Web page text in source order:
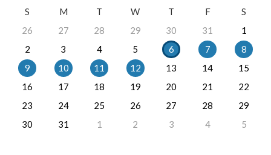
S
M T W T F
S
26
27 28 29 30 31
1
2
3 4 5 6 7
8
9
10 11 12 13 14
15
16
17 18 19 20 21
22
23
24 25 26 27 28
29
30
31 1 2 3 4 5